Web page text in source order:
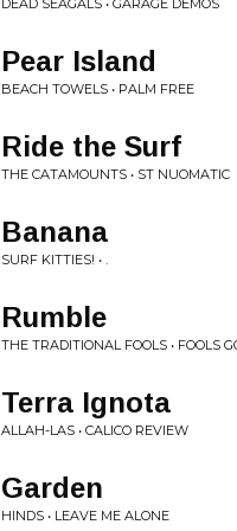
DEAD SEAGALS • GARAGE DEMOS
Pear Island
BEACH TOWELS • PALM FREE
Ride the Surf
THE CATAMOUNTS • ST NUOMATIC
Banana
SURF KITTIES! • .
Rumble
THE TRADITIONAL FOOLS • FOOLS
Terra Ignota
ALLAH-LAS • CALICO REVIEW
Garden
HINDS • LEAVE ME ALONE